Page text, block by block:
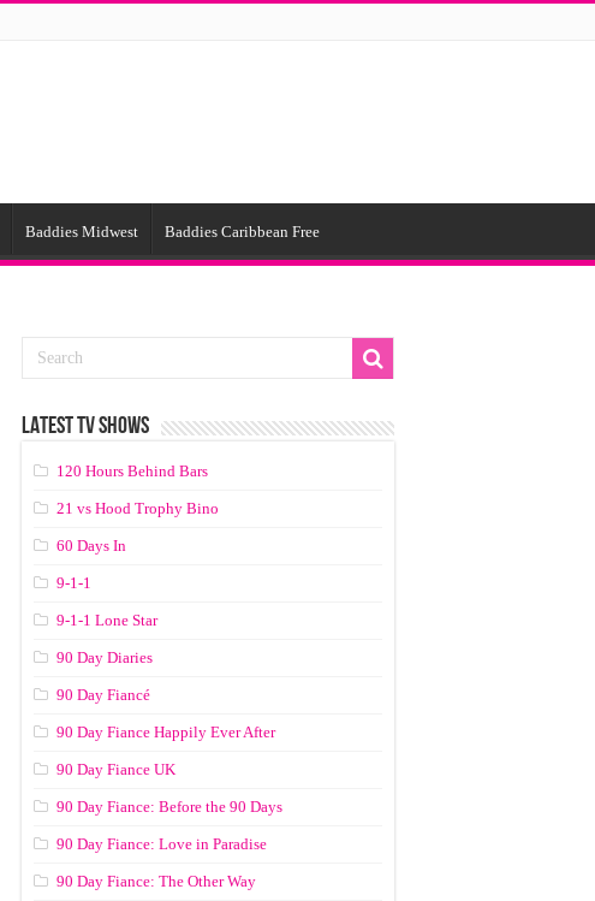
Baddies Midwest Baddies Caribbean Free
LATEST TV SHOWS
120 Hours Behind Bars
21 vs Hood Trophy Bino
60 Days In
9-1-1
9-1-1 Lone Star
90 Day Diaries
90 Day Fiancé
90 Day Fiance Happily Ever After
90 Day Fiance UK
90 Day Fiance: Before the 90 Days
90 Day Fiance: Love in Paradise
90 Day Fiance: The Other Way